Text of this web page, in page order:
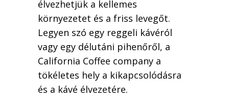
élvezhetjük a kellemes
környezetet és a friss levegőt.
Legyen szó egy reggeli kávéról
vagy egy délutáni pihenőről, a
California Coffee company a
tökéletes hely a kikapcsolódásra
és a kávé élvezetére.